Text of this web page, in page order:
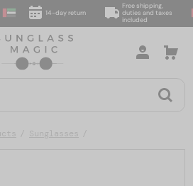
14-day return
Free shipping,
duties and taxes
included
Sunglasses